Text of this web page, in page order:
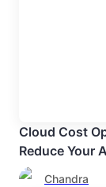
Cloud Cost
Reduce Your
Chandra